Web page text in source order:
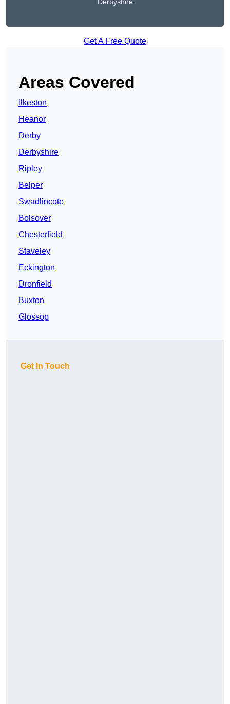
Get A Free Quote
Areas Covered
Ilkeston
Heanor
Derby
Derbyshire
Ripley
Belper
Swadlincote
Bolsover
Chesterfield
Staveley
Eckington
Dronfield
Buxton
Glossop
Get In Touch